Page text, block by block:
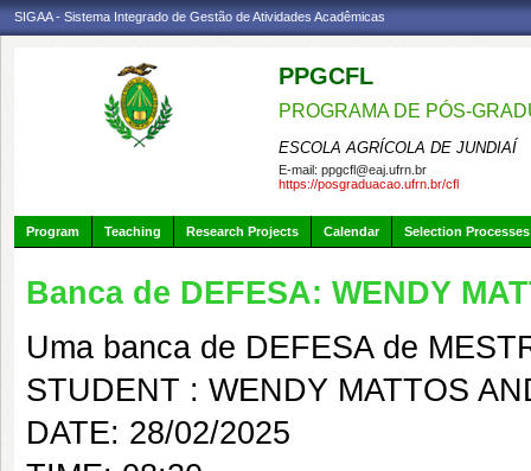
SIGAA - Sistema Integrado de Gestão de Atividades Acadêmicas
PPGCFL
PROGRAMA DE PÓS-
ESCOLA AGRÍCOLA DE JUNDIAÍ
E-mail: ppgcfl@eaj.ufrn.br
https://posgraduacao.ufrn.br/cfl
Program Teaching Research Projects Calendar Selection Processes
Banca de DEFESA: WENDY
Uma banca de DEFESA de
STUDENT : WENDY MATTOS
DATE: 28/02/2025